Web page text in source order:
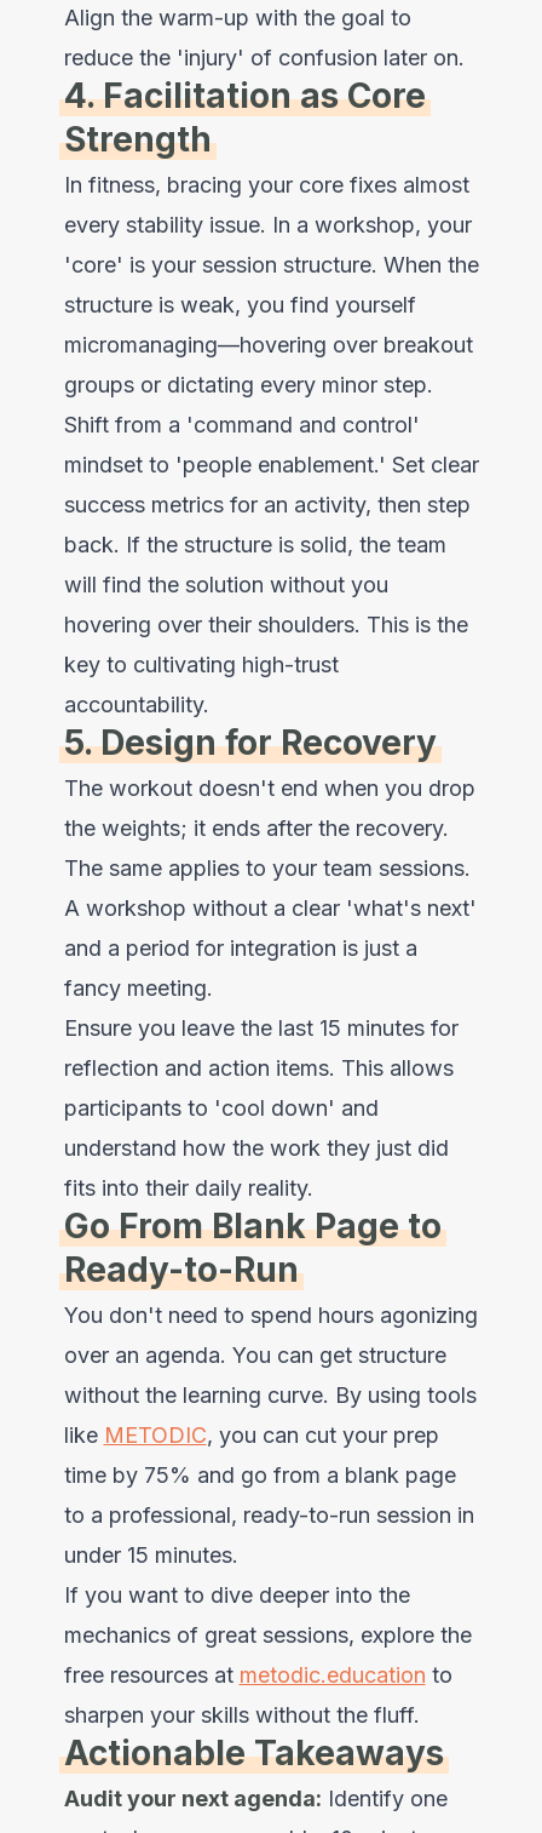
Align the warm-up with the goal to
reduce the 'injury' of confusion later on.
4. Facilitation as Core
Strength
In fitness, bracing your core fixes almost
every stability issue. In a workshop, your
'core' is your session structure. When the
structure is weak, you find yourself
micromanaging—hovering over breakout
groups or dictating every minor step.
Shift from a 'command and control'
mindset to 'people enablement.' Set clear
success metrics for an activity, then step
back. If the structure is solid, the team
will find the solution without you
hovering over their shoulders. This is the
key to cultivating high-trust
accountability.
5. Design for Recovery
The workout doesn't end when you drop
the weights; it ends after the recovery.
The same applies to your team sessions.
A workshop without a clear 'what's next'
and a period for integration is just a
fancy meeting.
Ensure you leave the last 15 minutes for
reflection and action items. This allows
participants to 'cool down' and
understand how the work they just did
fits into their daily reality.
Go From Blank Page to
Ready-to-Run
You don't need to spend hours agonizing
over an agenda. You can get structure
without the learning curve. By using tools
like METODIC, you can cut your prep
time by 75% and go from a blank page
to a professional, ready-to-run session in
under 15 minutes.
If you want to dive deeper into the
mechanics of great sessions, explore the
free resources at metodic.education to
sharpen your skills without the fluff.
Actionable Takeaways
Audit your next agenda: Identify one